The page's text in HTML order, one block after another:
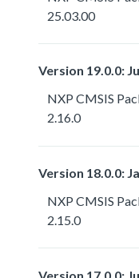
25.03.00
Version 19.0.0:
NXP CMSIS
2.16.0
Version 18.0.0:
NXP CMSIS
2.15.0
Version 17.0.0: